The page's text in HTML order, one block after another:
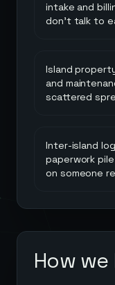
intake and
don't talk to
Island
and
scattered
Inter-island
paperwork
on someone
How we